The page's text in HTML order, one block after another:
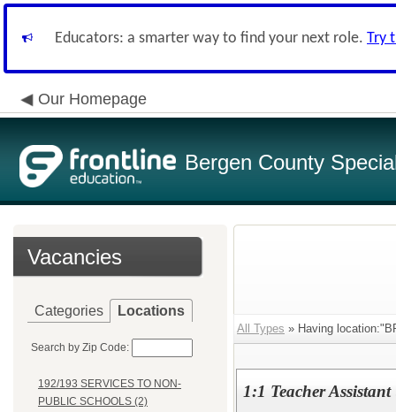
Educators: a smarter way to find your next role. Try
Our Homepage
Bergen County
Vacancies
Categories Locations
Search by Zip Code:
192/193 SERVICES TO NON-
PUBLIC SCHOOLS (2)
All Types » Having
1:1 Teacher